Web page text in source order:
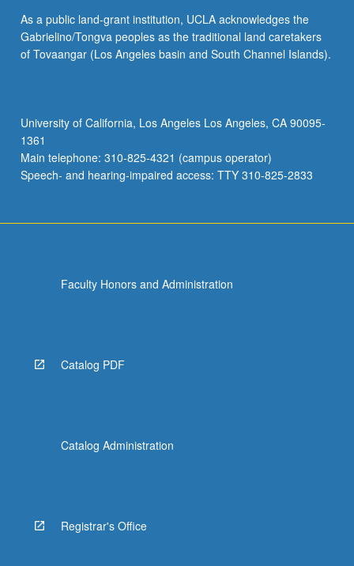
As a public land-grant institution, UCLA acknowledges the
Gabrielino/Tongva peoples as the traditional land caretakers
of Tovaangar (Los Angeles basin and South Channel Islands).
University of California, Los Angeles Los Angeles, CA 90095-
1361
Main telephone: 310-825-4321 (campus operator)
Speech- and hearing-impaired access: TTY 310-825-2833
Faculty Honors and Administration
Catalog PDF
Catalog Administration
Registrar's Office